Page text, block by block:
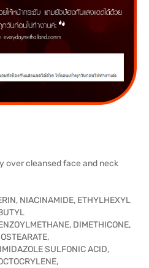
over cleansed face and neck
NIACINAMIDE, ETHYLHEXYL
DIMETHICONE,
SULFONIC ACID,